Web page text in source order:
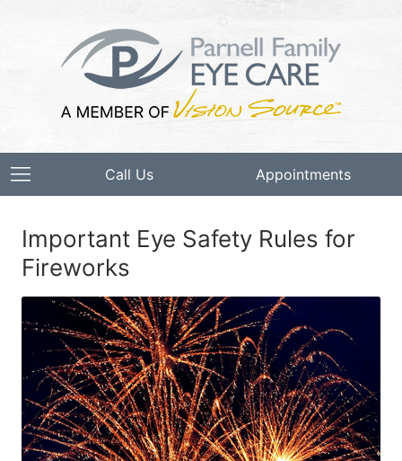
Call Us Appointments
Important Eye Safety Rules for
Fireworks